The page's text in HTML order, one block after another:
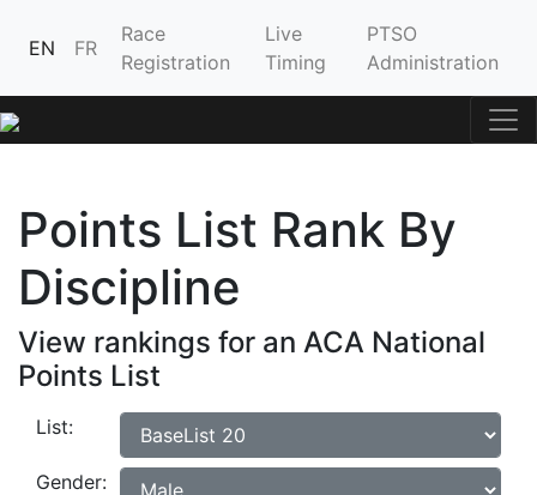
EN FR
Race
Registration
Live
Timing
PTSO
Administration
Points List Rank By
Discipline
View rankings for an ACA National
Points List
List:
Gender: